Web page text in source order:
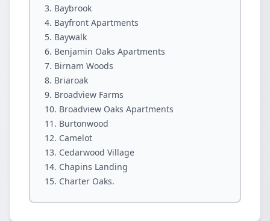
Baybrook
Bayfront Apartments
Baywalk
Benjamin Oaks Apartments
Birnam Woods
Briaroak
Broadview Farms
Broadview Oaks Apartments
Burtonwood
Camelot
Cedarwood Village
Chapins Landing
Charter Oaks.